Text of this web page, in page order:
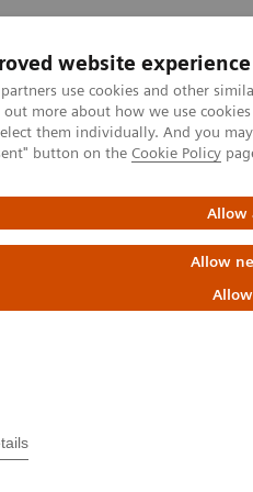
website experience
use cookies and other
out more about how we use
them individually. And you
button on the Cookie Policy
Allow
Allow
Clinical Fields
Confidence